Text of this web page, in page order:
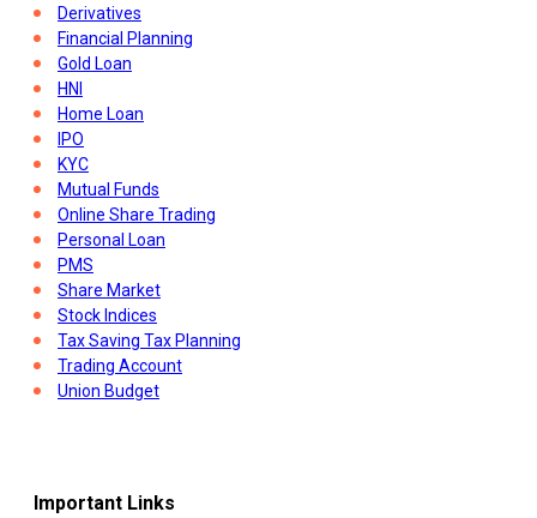
Derivatives
Financial Planning
Gold Loan
HNI
Home Loan
IPO
KYC
Mutual Funds
Online Share Trading
Personal Loan
PMS
Share Market
Stock Indices
Tax Saving Tax Planning
Trading Account
Union Budget
Important Links